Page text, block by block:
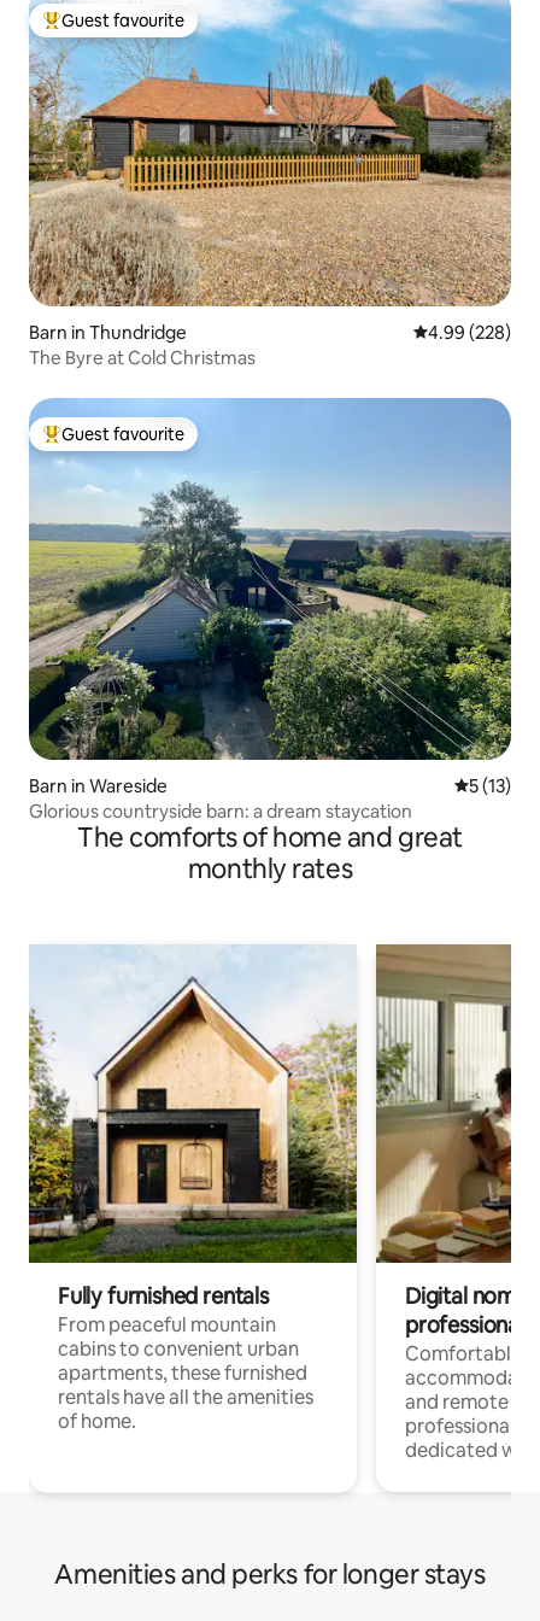
Top guest favourite
Guest favourite
Barn in Thundridge 4.99 out of 5
4.99 (228)
The Byre at Cold Christmas
Top guest favourite
Guest favourite
Barn in Wareside 5 out of 5
5 (13)
Glorious countryside barn: a dream staycation
The comforts of home and great
monthly rates
Fully furnished rentals
From peaceful mountain
cabins to convenient urban
apartments, these furnished
rentals have all the amenities
of home.
Digital
professionals
Comfortable
and remote
professionals
dedicated
Amenities and perks for longer stays